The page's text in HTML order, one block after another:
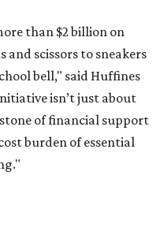
than $2 billion on
scissors to sneakers
bell," said Huffines
isn’t just about
of financial support
burden of essential